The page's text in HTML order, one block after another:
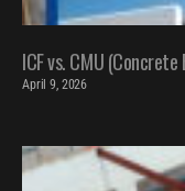
ICF vs. CMU
April 9, 2026